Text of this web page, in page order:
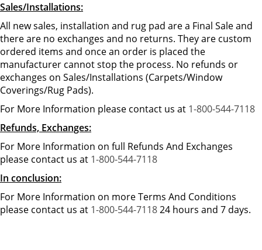
Sales/Installations:
All new sales, installation and rug pad are a Final Sale and
there are no exchanges and no returns. They are custom
ordered items and once an order is placed the
manufacturer cannot stop the process. No refunds or
exchanges on Sales/Installations (Carpets/Window
Coverings/Rug Pads).
For More Information please contact us at 1-800-544-7118
Refunds, Exchanges:
For More Information on full Refunds And Exchanges
please contact us at 1-800-544-7118
In conclusion:
For More Information on more Terms And Conditions
please contact us at 1-800-544-711824 hours and 7 days.